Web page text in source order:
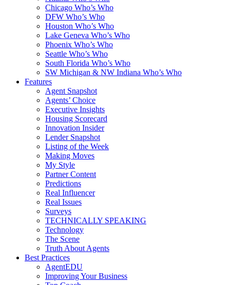
Chicago Who’s Who
DFW Who’s Who
Houston Who’s Who
Lake Geneva Who’s Who
Phoenix Who’s Who
Seattle Who’s Who
South Florida Who’s Who
SW Michigan & NW Indiana Who’s Who
Features
Agent Snapshot
Agents’ Choice
Executive Insights
Housing Scorecard
Innovation Insider
Lender Snapshot
Listing of the Week
Making Moves
My Style
Partner Content
Predictions
Real Influencer
Real Issues
Surveys
TECHNICALLY SPEAKING
Technology
The Scene
Truth About Agents
Best Practices
AgentEDU
Improving Your Business